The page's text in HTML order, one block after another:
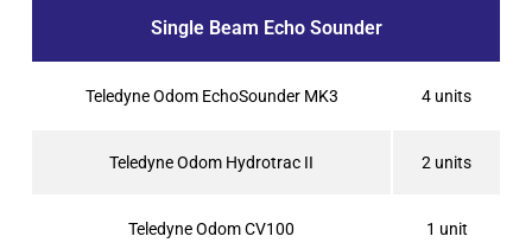
Single Beam Echo Sounder
Teledyne Odom EchoSounder MK3 4 units
Teledyne Odom Hydrotrac II 2 units
Teledyne Odom CV100 1 unit